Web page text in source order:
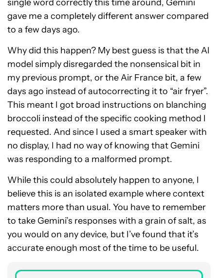
single word correctly this time around, Gemini
gave me a completely different answer compared
to a few days ago.
Why did this happen? My best guess is that the AI
model simply disregarded the nonsensical bit in
my previous prompt, or the Air France bit, a few
days ago instead of autocorrecting it to “air fryer”.
This meant I got broad instructions on blanching
broccoli instead of the specific cooking method I
requested. And since I used a smart speaker with
no display, I had no way of knowing that Gemini
was responding to a malformed prompt.
While this could absolutely happen to anyone, I
believe this is an isolated example where context
matters more than usual. You have to remember
to take Gemini’s responses with a grain of salt, as
you would on any device, but I’ve found that it’s
accurate enough most of the time to be useful.